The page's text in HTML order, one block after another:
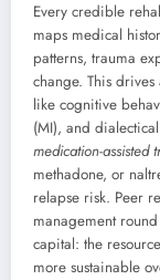
Every credible
maps medical
patterns, trauma
change. This
like cognitive
(MI), and
medication-assisted
methadone, or
relapse risk. Peer
management
capital: the
more sustainable